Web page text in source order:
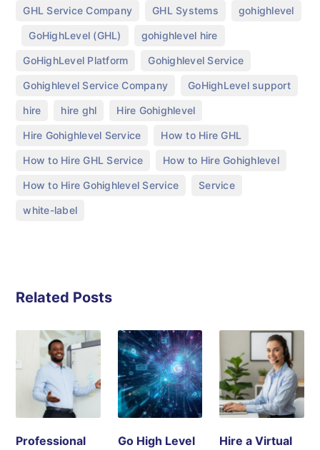
GHL Service Company GHL Systems gohighlevel
GoHighLevel (GHL) gohighlevel hire
GoHighLevel Platform Gohighlevel Service
Gohighlevel Service Company GoHighLevel support
hire hire ghl Hire Gohighlevel
Hire Gohighlevel Service How to Hire GHL
How to Hire GHL Service How to Hire Gohighlevel
How to Hire Gohighlevel Service Service
white-label
Related Posts
Professional
Go High Level
Hire a Virtual